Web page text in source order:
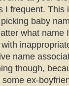
I frequent. This
baby
what name
name
though,
ex-